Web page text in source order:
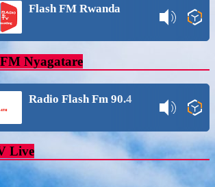
Flash FM Rwanda
Nyagatare
Radio Flash Fm 90.4
Live